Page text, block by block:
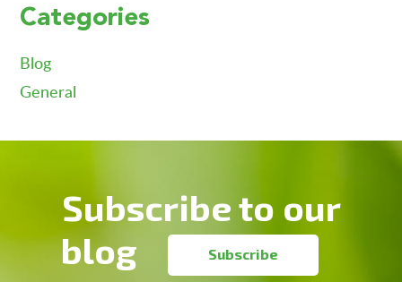
Categories
Blog
General
Subscribe to our
blog
Subscribe